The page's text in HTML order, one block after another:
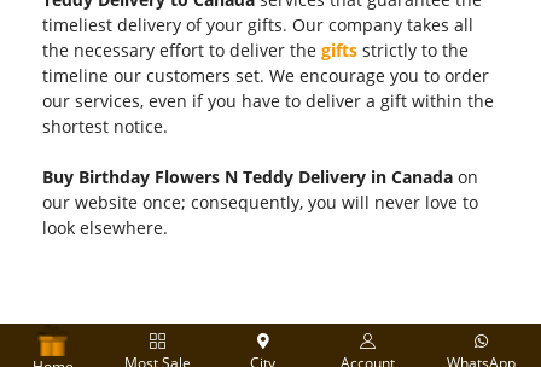
timeliest delivery of your gifts. Our company takes all
the necessary effort to deliver the gifts strictly to the
timeline our customers set. We encourage you to order
our services, even if you have to deliver a gift within the
shortest notice.
Buy Birthday Flowers N Teddy Delivery in Canada on
our website once; consequently, you will never love to
look elsewhere.
Most Sale City Account WhatsApp